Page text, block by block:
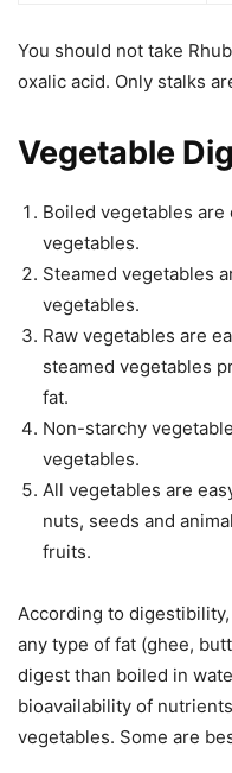
You should not take
oxalic acid. Only stalks
Vegetable
Boiled vegetables are
vegetables.
Steamed vegetables
vegetables.
Raw vegetables are
steamed vegetables
fat.
Non-starchy
vegetables.
All vegetables are
nuts, seeds and
fruits.
According to
any type of fat (ghee,
digest than boiled in
bioavailability of
vegetables. Some are